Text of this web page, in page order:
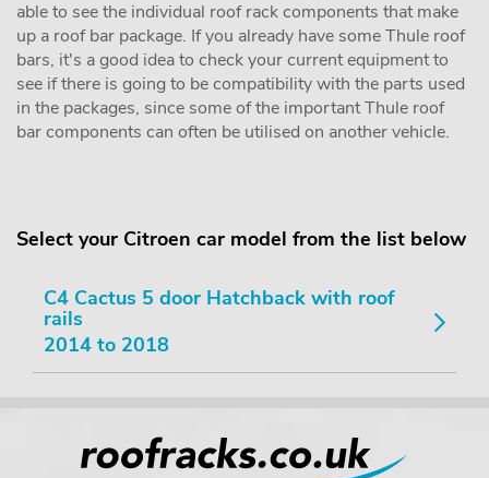
able to see the individual roof rack components that make
up a roof bar package. If you already have some Thule roof
bars, it's a good idea to check your current equipment to
see if there is going to be compatibility with the parts used
in the packages, since some of the important Thule roof
bar components can often be utilised on another vehicle.
Select your Citroen car model from the list below
C4 Cactus 5 door Hatchback with roof
rails
2014 to 2018